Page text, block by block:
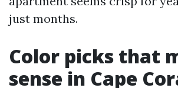
just months.
Color picks that
sense in Cape